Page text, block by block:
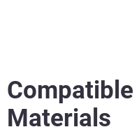
Compatible
Materials